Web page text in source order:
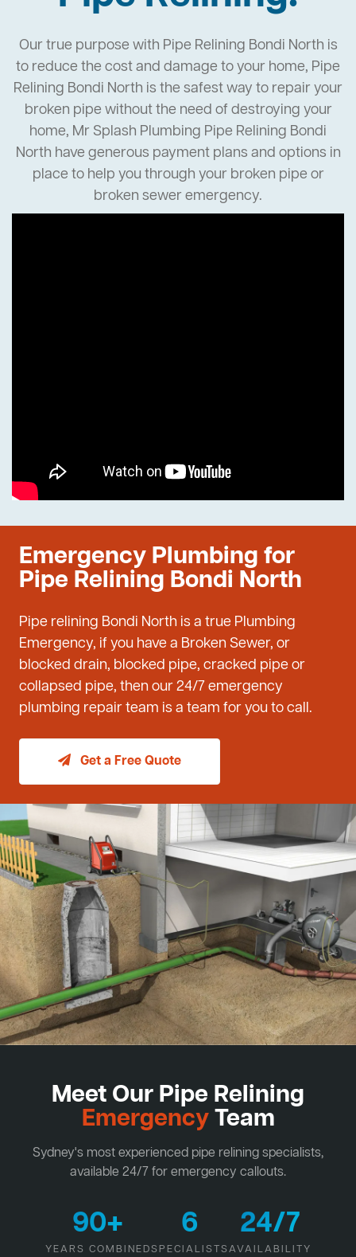
Our true purpose with Pipe Relining Bondi North is
to reduce the cost and damage to your home, Pipe
Relining Bondi North is the safest way to repair your
broken pipe without the need of destroying your
home, Mr Splash Plumbing Pipe Relining Bondi
North have generous payment plans and options in
place to help you through your broken pipe or
broken sewer emergency.
Emergency Plumbing for
Pipe Relining Bondi North
Pipe relining Bondi North is a true Plumbing
Emergency, if you have a Broken Sewer, or
blocked drain, blocked pipe, cracked pipe or
collapsed pipe, then our 24/7 emergency
plumbing repair team is a team for you to call.
Get a Free Quote
Meet Our Pipe Relining
EmergencyTeam
Sydney's most experienced pipe relining specialists,
available 24/7 for emergency callouts.
90+
YEARS COMBINED
6
SPECIALISTS
24/7
AVAILABILITY